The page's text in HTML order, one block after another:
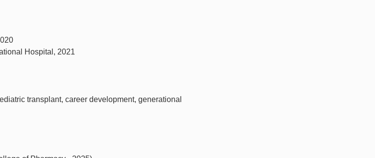
Hospital, 2021
transplant, career development, generational